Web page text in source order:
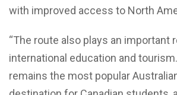
with improved access to North
“The route also plays an important
international education and
remains the most popular